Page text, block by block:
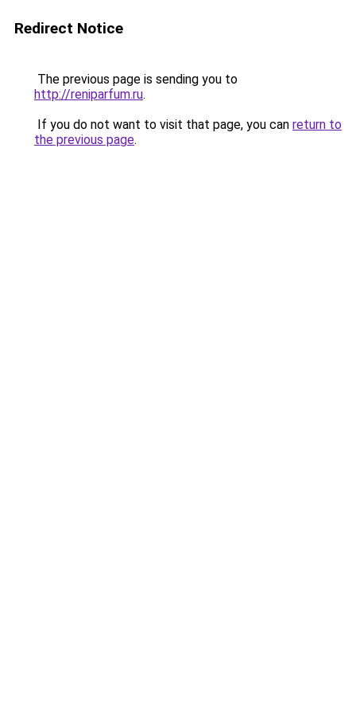
Redirect Notice
The previous page is sending you to
http://reniparfum.ru.
If you do not want to visit that page, you can return to
the previous page.